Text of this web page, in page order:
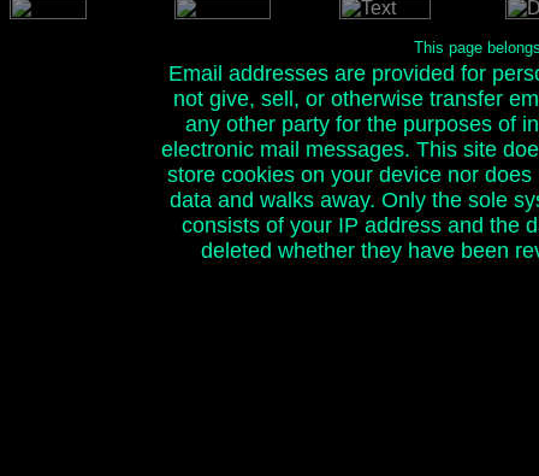
This page
Email addresses are provided for
not give, sell, or otherwise transfer
any other party for the purposes of
electronic mail messages. This site
store cookies on your device nor
data and walks away. Only the sole
consists of your IP address and the
deleted whether they have been